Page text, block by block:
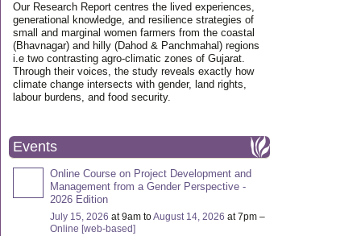
Our Research Report centres the lived experiences,
generational knowledge, and resilience strategies of
small and marginal women farmers from the coastal
(Bhavnagar) and hilly (Dahod & Panchmahal) regions
i.e two contrasting agro-climatic zones of Gujarat.
Through their voices, the study reveals exactly how
climate change intersects with gender, land rights,
labour burdens, and food security.
Events
Online Course on Project Development and
Management from a Gender Perspective -
2026 Edition
July 15, 2026 at 9am toAugust 14, 2026 at 7pm –
Online [web-based]